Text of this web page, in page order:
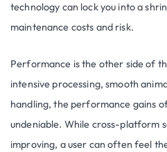
technology can lock you into a
maintenance costs and risk.
Performance is the other side of
intensive processing, smooth
handling, the performance gains
undeniable. While cross-platform
improving, a user can often feel